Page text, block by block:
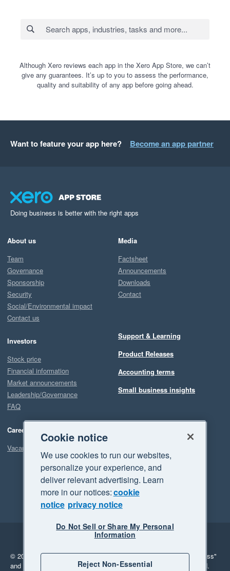
Although Xero reviews each app in the Xero App Store, we can’t
give any guarantees. It’s up to you to assess the performance,
quality and suitability of any app before going ahead.
Want to feature your app here? Become an app partner
Doing business is better with the right apps
About us
Team
Governance
Sponsorship
Security
Social/Environmental impact
Contact us
Investors
Stock price
Financial information
Market announcements
Leadership/Governance
FAQ
Careers
Vacancies
Media
Factsheet
Announcements
Downloads
Contact
Support & Learning
Product Releases
Accounting terms
Small business insights
Legal
Privacy
© 2026 Xero Limited. All rights reserved. "Xero", "Beautiful business"
and "Your business Supercharged" are trademarks of Xero Limited.
Cookie notice
We use cookies to run our websites,
personalize your experience, and
deliver relevant advertising. Learn
more in our notices:cookie
notice privacy notice
Do Not Sell or Share My Personal
Information
Reject Non-Essential